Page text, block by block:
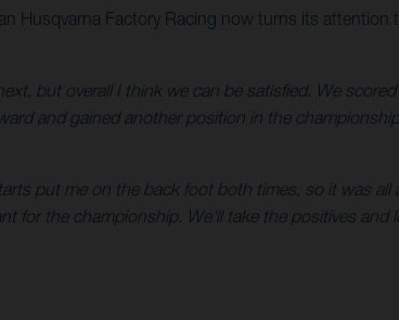
Husqvarna Factory Racing now turns its attention
but overall I think we can be satisfied. We
and gained another position in the
put me on the back foot both times, so it was
for the championship. We'll take the positives and